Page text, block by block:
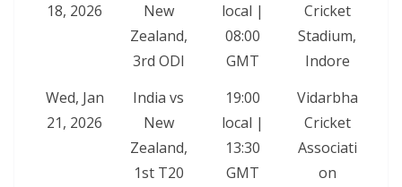
18, 2026
New
Zealand,
3rd ODI
local |
08:00
GMT
Cricket
Stadium,
Indore
Wed, Jan
21, 2026
India vs
New
Zealand,
1st T20
19:00
local |
13:30
GMT
Vidarbha
Cricket
Associati
on